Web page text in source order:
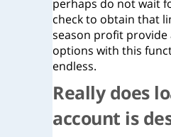
perhaps do not wait
check to obtain that
season profit provide
options with this
endless.
Really does
account is